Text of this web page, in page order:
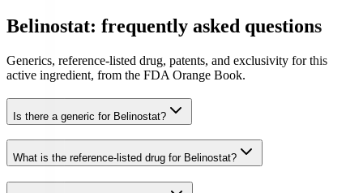
Belinostat: frequently asked questions
Generics, reference-listed drug, patents, and exclusivity for this
active ingredient, from the FDA Orange Book.
Is there a generic for Belinostat?
What is the reference-listed drug for Belinostat?